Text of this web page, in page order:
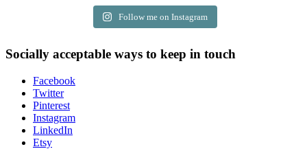
Follow me on Instagram
Socially acceptable ways to keep in touch
Facebook
Twitter
Pinterest
Instagram
LinkedIn
Etsy